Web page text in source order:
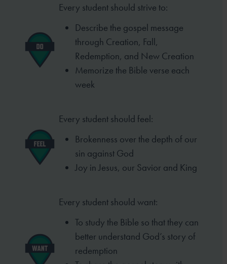
Every student should strive to:
Describe the gospel message
through Creation, Fall,
Redemption, and New Creation
Memorize the Bible verse each
week
Every student should feel:
Brokenness over the depth of our
sin against God
Joy in Jesus, our Savior and King
Every student should want:
To study the Bible so that they can
better understand God’s story of
redemption